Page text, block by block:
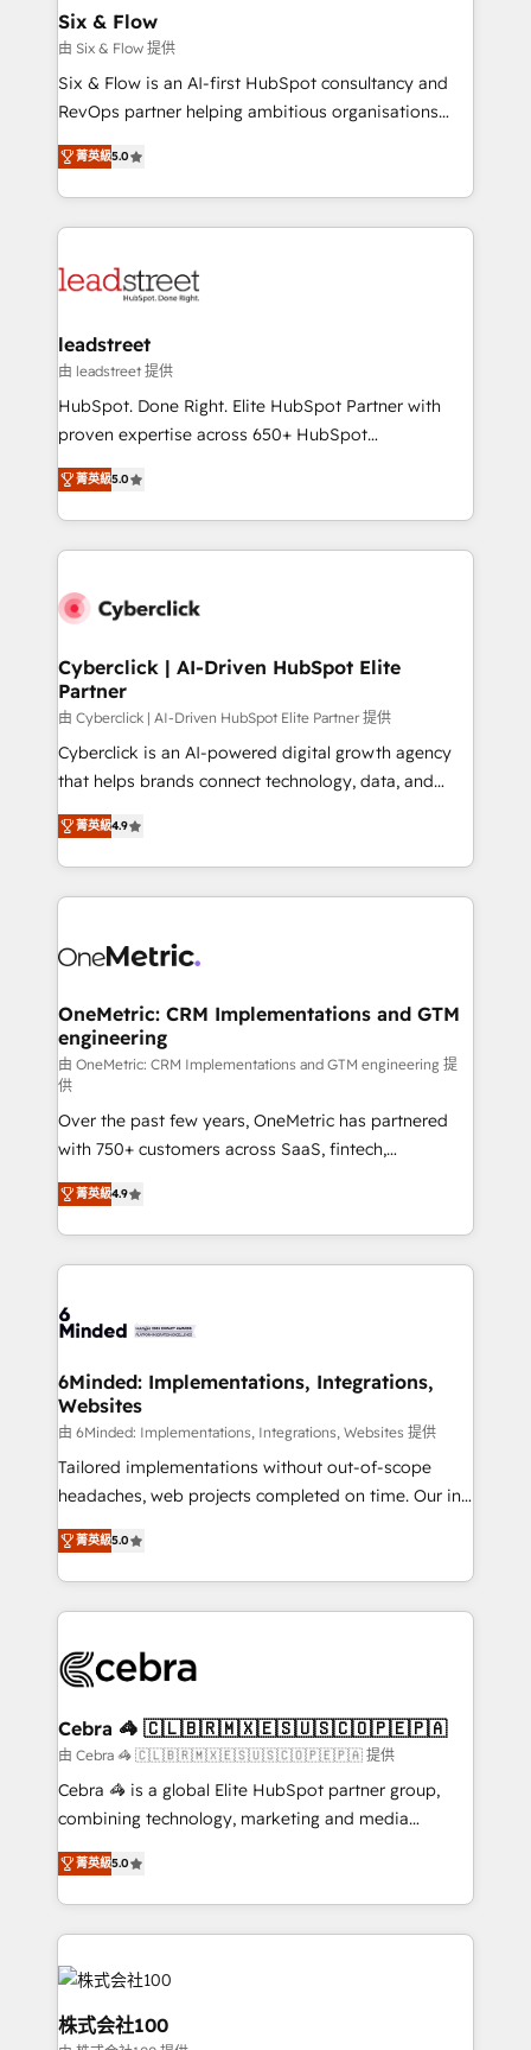
helps the following industries: logistics & 3PL, home
improvement & construction, branding and
commercialization, real estate, health, education,
SaaS, Software Dev & IT and consulting, make the
the United States, EU, UAE, Mexico and Latin
America. From casual user to super fan: make
Six & Flow
由 Six & Flow 提供
Six & Flow is an AI-first HubSpot consultancy and
RevOps partner helping ambitious organisations
grow with clarity, confidence, and intelligence.
Operating across the UK, Netherlands, Ireland, and
Canada, we’ve delivered thousands of successful
HubSpot projects for mid-market and enterprise
combine HubSpot, data, and AI to design connected
and technology for predictable, scalable revenue
growth. Our expertise spans RevOps, CRM and data
architecture, AI enablement, and strategic marketing,
delivered through our proprietary FLAIR framework
Partner and ISO 27001:2022 certified consultancy,
we blend strategy, creativity, and technology to help
菁英級5.0
leadstreet
由 leadstreet 提供
HubSpot. Done Right. Elite HubSpot Partner with
proven expertise across 650+ HubSpot
implementations. With 12+ years of HubSpot
experience, we help you use the HubSpot platform
to its fullest capacity, improve your current HubSpot
website, or build your new one.
菁英級5.0
Cyberclick | AI-Driven HubSpot Elite
Partner
由 Cyberclick | AI-Driven HubSpot Elite Partner 提供
Cyberclick is an AI-powered digital growth agency
that helps brands connect technology, data, and
creativity to achieve measurable results. Founded in
Barcelona and operating across Spain, LATAM, and
the UK, we support global companies in building
smarter marketing, sales, and customer success
Iberia (Spain & Portugal), we combine human insight
growth. Our multidisciplinary team designs solutions
that simplify complexity, boost performance, and
turn innovation into real impact. 🌍 Highlights •
HubSpot Partner since 2012 • 2022 EMEA Impact
Award: Best Integration • 150+ successful HubSpot
projects • Clients in 30+ industries • Proprietary
technology for integrations • Multilingual team:
English, Spanish, Portuguese & Italian 👉 Grow
smarter with AI and HubSpot.
菁英級4.9
OneMetric: CRM Implementations and GTM
engineering
由 OneMetric: CRM Implementations and GTM engineering 提
供
Over the past few years, OneMetric has partnered
with 750+ customers across SaaS, fintech,
healthcare, real estate, and other industries. With
150+ HubSpot-certified experts, we deliver scalable
solutions to complex GTM and RevOps challenges.
Our Expertise 🔹 Onboarding & Implementation:
tailored to your GTM motion. 🔹 Migrations: Move
downtime. 🔹 RevOps Strategy: Align teams,
processes, and data to drive revenue efficiency. 🔹
Integrations: Connect HubSpot with your tech stack
for better adoption. 🔹 Custom Solutions: Build
tailored apps, workflows, and configurations. We are
our commitment to data security and compliance. At
OneMetric, we help revenue teams focus on the
菁英級4.9
6Minded: Implementations, Integrations,
Websites
由 6Minded: Implementations, Integrations, Websites 提供
Tailored implementations without out-of-scope
headaches, web projects completed on time. Our in-
house team of certified CRM architects, experts,
developers, designers, and marketers handles all
aspects of your HubSpot. ✨ 400+ global clients ✨
100+ seamless migrations from 15+ different CRMs
implementations, and 5,000+ pages ✨ CS: Clients
CS: 245% organic growth & +751% new visitors for a
full-funnel HubSpot project ✨ CS: 415% conversion
boost with a new HubSpot site Recognized leaders:
🏆 HubSpot Platform Migration Impact Award 🏆
Inbound Campaign of the Year 🏆 Gold AVA Digital
Award for Best Website 🌟 Accreditations: CRM
菁英級5.0
Cebra 🦓 🇨🇱🇧🇷🇲🇽🇪🇸🇺🇸🇨🇴🇵🇪🇵🇦
由 Cebra 🦓 🇨🇱🇧🇷🇲🇽🇪🇸🇺🇸🇨🇴🇵🇪🇵🇦 提供
Cebra 🦓 is a global Elite HubSpot partner group,
combining technology, marketing and media
expertise across Latin America and Southern
Europe, with teams across 7 countries. Born in Chile,
we combine local insight with international reach to
help businesses grow through technology, creativity,
AI and strategy. For over 12 years, we’ve delivered
500+ HubSpot implementations, building end-to-
end solutions that integrate CRM, AI automation,
菁英級5.0
株式会社100